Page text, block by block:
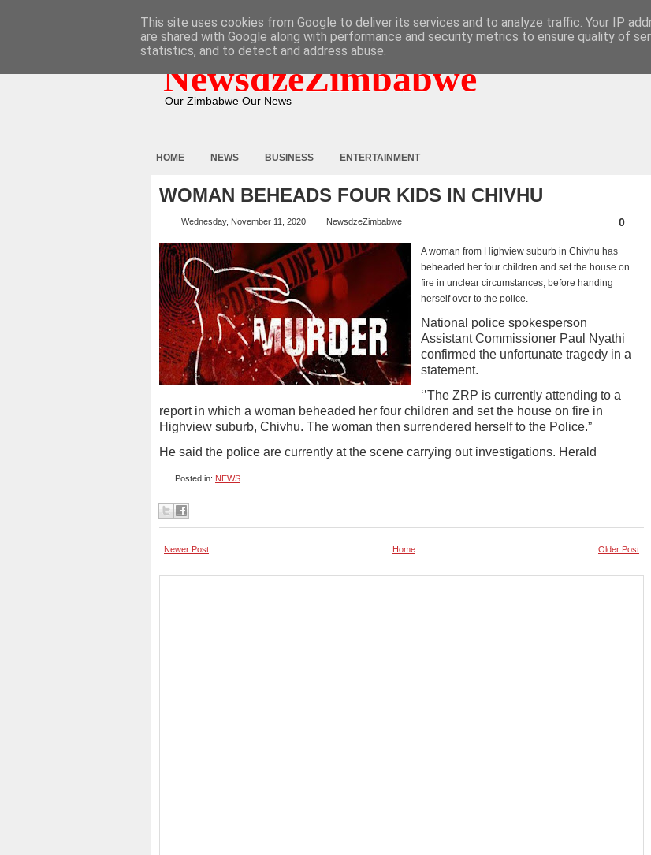
NewsdzeZimbabwe
Our Zimbabwe Our News
HOME NEWS BUSINESS ENTERTAINMENT
WOMAN BEHEADS FOUR KIDS IN CHIVHU
Wednesday, November 11, 2020 NewsdzeZimbabwe 0
A woman from Highview suburb in Chivhu has
beheaded her four children and set the house on
fire in unclear circumstances, before handing
herself over to the police.
National police spokesperson
Assistant Commissioner Paul Nyathi
confirmed the unfortunate tragedy in a
statement.
‘’The ZRP is currently attending to a
report in which a woman beheaded her four children and set the house on fire in
Highview suburb, Chivhu. The woman then surrendered herself to the Police.”
He said the police are currently at the scene carrying out investigations. Herald
Posted in: NEWS
Newer Post Older Post
Home
This site uses cookies from Google to deliver its services and to analyze traffic. Your IP
are shared with Google along with performance and security metrics to ensure quality of
statistics, and to detect and address abuse.